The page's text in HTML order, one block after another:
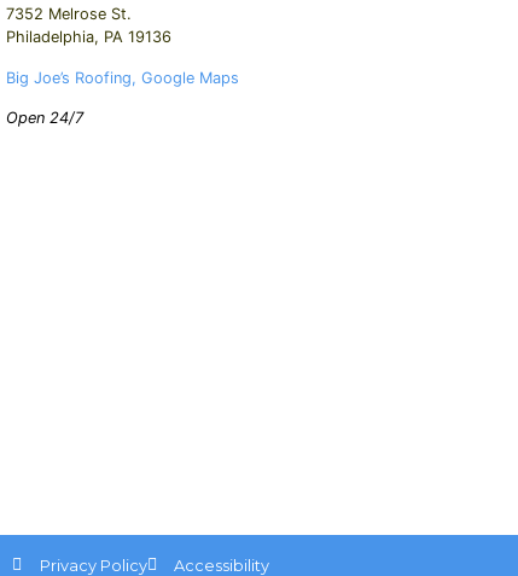
7352 Melrose St.
Philadelphia, PA 19136
Big Joe’s Roofing, Google Maps
Open 24/7
Privacy Policy Accessibility